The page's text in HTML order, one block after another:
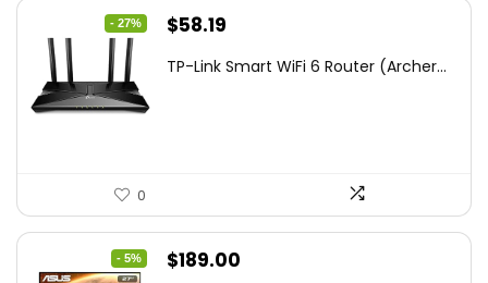
- 27%
Original
was:
$58.19
is:
TP-Link Smart WiFi 6 Router (Archer...
0
- 5%
Original
$189.00